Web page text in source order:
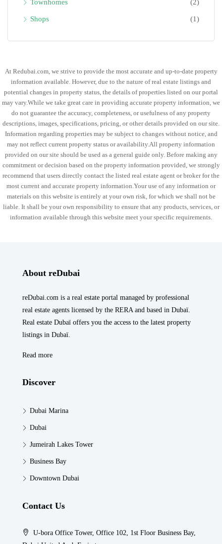
Townhomes (2)
Shops (1)
At Redubai.com, we strive to provide the most accurate and up-to-date property
information available. However, due to the nature of real estate listings and
potential changes in property status, the details of properties listed on our portal
may vary.While we take great care in providing accurate property information, we
do not guarantee the accuracy, completeness, or usefulness of any property
descriptions, images, specifications, pricing, or other details provided on our site.
Information regarding properties may be subject to changes without notice, and
may not reflect current property status or availability.All property information
provided on our site should be used as a general guide only. Before making any
commitment or decision based on the property information provided, we strongly
recommend that users directly contact the listed real estate agent or broker for the
most current and accurate property information.Your use of any information or
materials on this website is entirely at your own risk, for which we shall not be
liable. It shall be your own responsibility to ensure that any products, services, or
information available through this website meet your specific requirements.
About reDubai
reDubai.com is a real estate portal managed by professional
real estate agents licensed by the RERA and based in Dubaï.
Real estate Dubaï offers you the access to the latest property
listings in Dubaï.
Read more
Discover
Dubai Marina
Dubai
Jumeirah Lakes Tower
Business Bay
Downtown Dubai
Contact Us
U-bora Office Tower, Office 102, 1st Floor Business Bay,